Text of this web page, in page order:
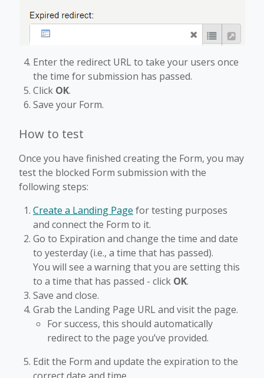
Enter the redirect URL to take your users once
the time for submission has passed.
Click OK.
Save your Form.
How to test
Once you have finished creating the Form, you may
test the blocked Form submission with the
following steps:
Create a Landing Page for testing purposes
and connect the Form to it.
Go to Expiration and change the time and date
to yesterday (i.e., a time that has passed).
You will see a warning that you are setting this
to a time that has passed - click OK.
Save and close.
Grab the Landing Page URL and visit the page.
For success, this should automatically
redirect to the page you’ve provided.
Edit the Form and update the expiration to the
correct date and time.